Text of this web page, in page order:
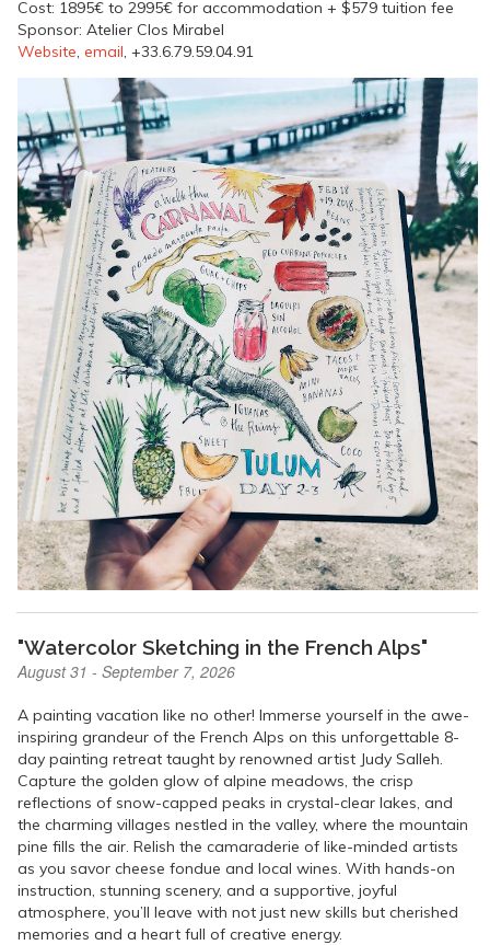
Cost: 1895€ to 2995€ for accommodation + $579 tuition fee
Sponsor: Atelier Clos Mirabel
Website, email, +33.6.79.59.04.91
"Watercolor Sketching in the French Alps"
August 31 - September 7, 2026
A painting vacation like no other! Immerse yourself in the awe-
inspiring grandeur of the French Alps on this unforgettable 8-
day painting retreat taught by renowned artist Judy Salleh.
Capture the golden glow of alpine meadows, the crisp
reflections of snow-capped peaks in crystal-clear lakes, and
the charming villages nestled in the valley, where the mountain
pine fills the air. Relish the camaraderie of like-minded artists
as you savor cheese fondue and local wines. With hands-on
instruction, stunning scenery, and a supportive, joyful
atmosphere, you’ll leave with not just new skills but cherished
memories and a heart full of creative energy.